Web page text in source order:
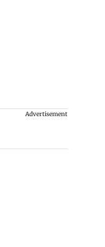
Advertisement